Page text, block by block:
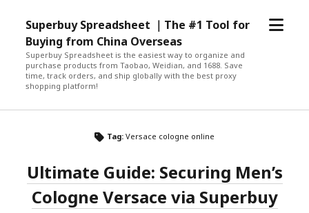
Superbuy Spreadsheet ｜The #1 Tool for
Buying from China Overseas
Superbuy Spreadsheet is the easiest way to organize and
purchase products from Taobao, Weidian, and 1688. Save
time, track orders, and ship globally with the best proxy
shopping platform!
open
Tag: Versace cologne online
Ultimate Guide: Securing Men’s
Cologne Versace via Superbuy